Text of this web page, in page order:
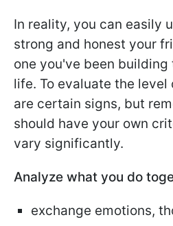
In reality, you can easily
strong and honest your
one you've been
life. To evaluate the
are certain signs, but
should have your own
vary significantly.
Analyze what you do
exchange emotions,